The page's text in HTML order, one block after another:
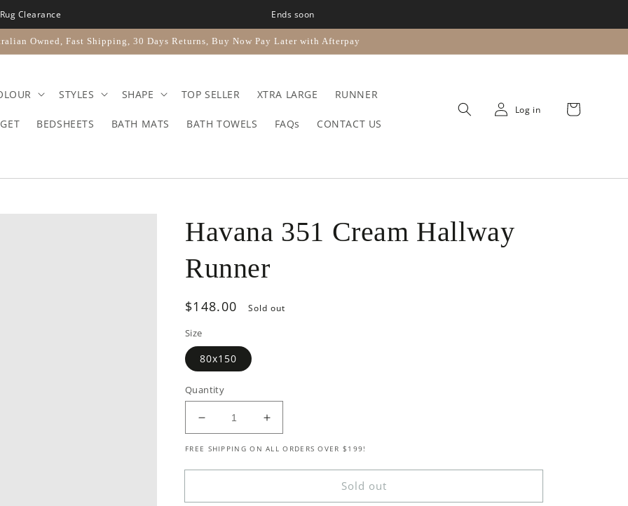
Rug Clearance Ends soon
Owned, Fast Shipping, 30 Days Returns, Buy Now Pay Later with Afterpay
STYLES SHAPE TOP SELLER XTRA LARGE RUNNER
BEDSHEETS BATH MATS BATH TOWELS FAQs CONTACT US
Log in Cart
Havana 351 Cream Hallway
Runner
Regular
price
$148.00 Sold out
Size
80x150
Quantity
Decrease
quantity
for
Havana
Increase
quantity
for
Havana
FREE SHIPPING ON ALL ORDERS OVER $199!
Sold out